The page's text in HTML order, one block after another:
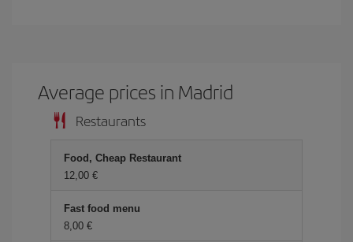
Average prices in Madrid
Restaurants
Food, Cheap Restaurant
12,00
Fast food menu
8,00